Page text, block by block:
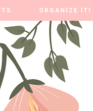
ORGANIZE IT!
ORGANIZE IT!